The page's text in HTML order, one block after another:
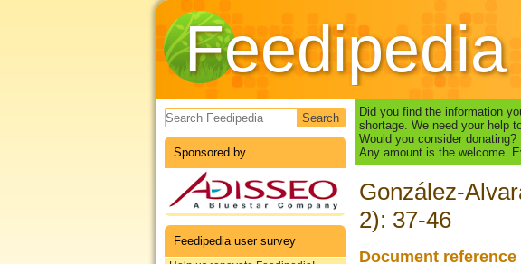
Feedipedia
Search form
Sponsored by
Feedipedia user survey
Did you find the information
shortage. We need your help
Would you consider
Any amount is the welcome.
González-
2): 37-46
Document reference